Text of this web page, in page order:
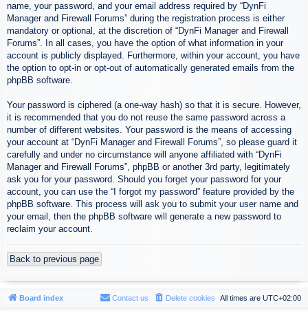
name, your password, and your email address required by “DynFi
Manager and Firewall Forums” during the registration process is either
mandatory or optional, at the discretion of “DynFi Manager and Firewall
Forums”. In all cases, you have the option of what information in your
account is publicly displayed. Furthermore, within your account, you have
the option to opt-in or opt-out of automatically generated emails from the
phpBB software.
Your password is ciphered (a one-way hash) so that it is secure. However,
it is recommended that you do not reuse the same password across a
number of different websites. Your password is the means of accessing
your account at “DynFi Manager and Firewall Forums”, so please guard it
carefully and under no circumstance will anyone affiliated with “DynFi
Manager and Firewall Forums”, phpBB or another 3rd party, legitimately
ask you for your password. Should you forget your password for your
account, you can use the “I forgot my password” feature provided by the
phpBB software. This process will ask you to submit your user name and
your email, then the phpBB software will generate a new password to
reclaim your account.
Back to previous page
Board index All times are UTC+02:00
Delete cookies
Contact us